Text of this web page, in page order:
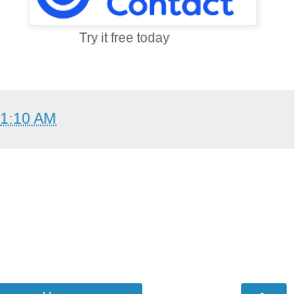
Try it free today
1:10 AM